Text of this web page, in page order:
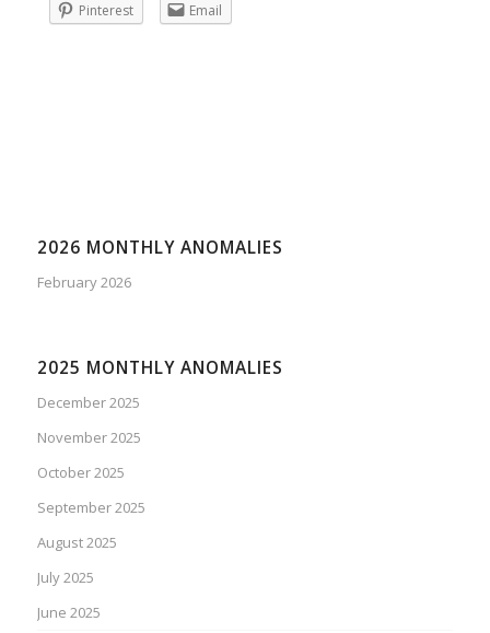
Pinterest
Email
2026 MONTHLY ANOMALIES
February 2026
2025 MONTHLY ANOMALIES
December 2025
November 2025
October 2025
September 2025
August 2025
July 2025
June 2025